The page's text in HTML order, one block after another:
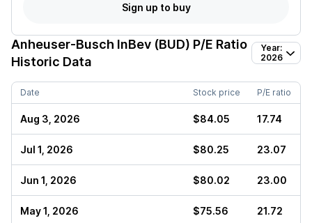
Sign up to buy
Anheuser-Busch InBev (BUD) P/E Ratio
Historic Data
Year:
2026
Date Stock price P/E ratio
Aug 3, 2026 $84.05 17.74
Jul 1, 2026 $80.25 23.07
Jun 1, 2026 $80.02 23.00
May 1, 2026 $75.56 21.72